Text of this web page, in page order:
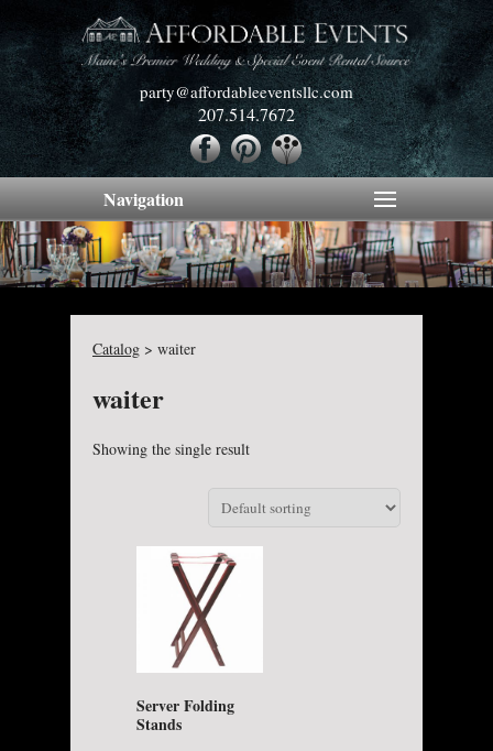
party@affordableeventsllc.com
207.514.7672
Navigation
Catalog > waiter
waiter
Showing the single result
Server Folding
Stands